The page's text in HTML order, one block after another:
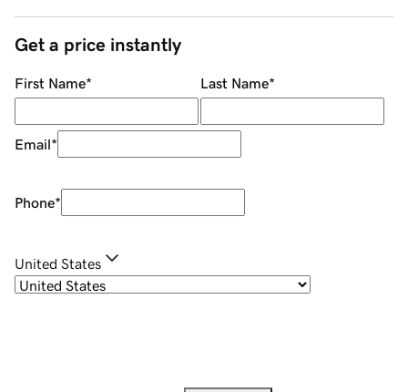
Get a price instantly
First Name* Last Name*
Email*
Phone*
United States